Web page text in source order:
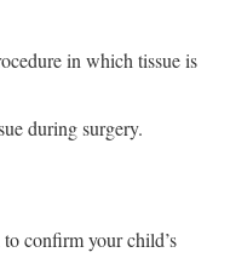
in which tissue is
during surgery.
confirm your child’s